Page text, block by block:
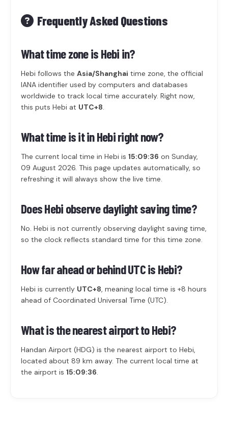
Frequently Asked Questions
What time zone is Hebi in?
Hebi follows the Asia/Shanghai time zone, the official
IANA identifier used by computers and databases
worldwide to track local time accurately. Right now,
this puts Hebi at UTC+8.
What time is it in Hebi right now?
The current local time in Hebi is 15:09:36 on Sunday,
09 August 2026. This page updates automatically, so
refreshing it will always show the live time.
Does Hebi observe daylight saving time?
No. Hebi is not currently observing daylight saving time,
so the clock reflects standard time for this time zone.
How far ahead or behind UTC is Hebi?
Hebi is currently UTC+8, meaning local time is +8 hours
ahead of Coordinated Universal Time (UTC).
What is the nearest airport to Hebi?
Handan Airport (HDG) is the nearest airport to Hebi,
located about 89 km away. The current local time at
the airport is 15:09:36.